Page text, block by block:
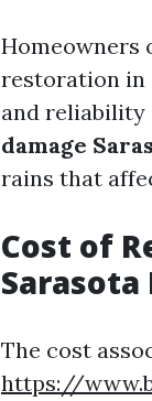
Homeowners
restoration in
and reliability
damage
rains that
Cost of
Sarasota
The cost
https://